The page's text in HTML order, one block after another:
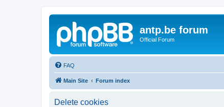
antp.be forum
Official Forum
FAQ
Main Site Forum index
Delete cookies